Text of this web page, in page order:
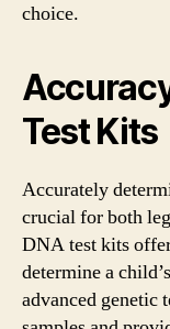
choice.
Test Kits
Accurately
crucial for both
DNA test kits
determine a
advanced genetic